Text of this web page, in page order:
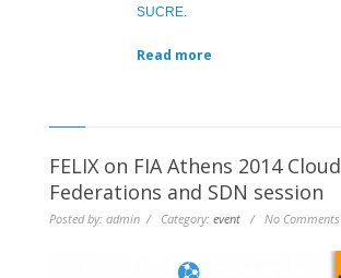
SUCRE.
Read more
FELIX on FIA Athens 2014 Cloud
Federations and SDN session
Posted by: admin / Category: event / No Comments